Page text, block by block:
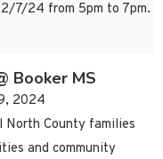
2/7/24 from 5pm to 7pm.
Booker MS
2024
County families
and community